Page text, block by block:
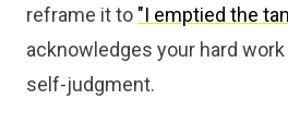
reframe it to "I emptied the
acknowledges your hard
self-judgment.